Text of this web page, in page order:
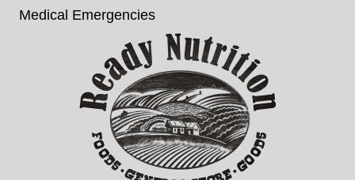
Medical Emergencies